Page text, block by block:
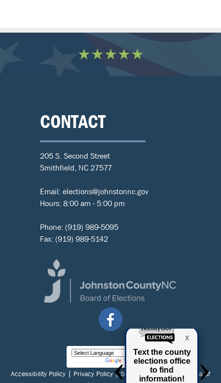
★★★★★
CONTACT
205 S. Second Street
Smithfield, NC 27577
Email:elections@johnstonnc.gov
Hours: 8:00 am - 5:00 pm
Phone:(919) 989-5095
Fax: (919) 989-5142
Translate
Accessibility Policy | Privacy Policy |Social Media Policy | Terms of